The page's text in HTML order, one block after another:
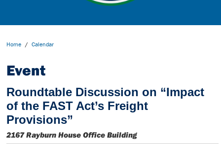
Home / Calendar
Event
Roundtable Discussion on “Impact
of the FAST Act’s Freight
Provisions”
2167 Rayburn House Office Building